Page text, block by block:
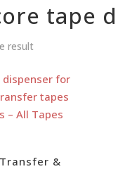
tape
result
&